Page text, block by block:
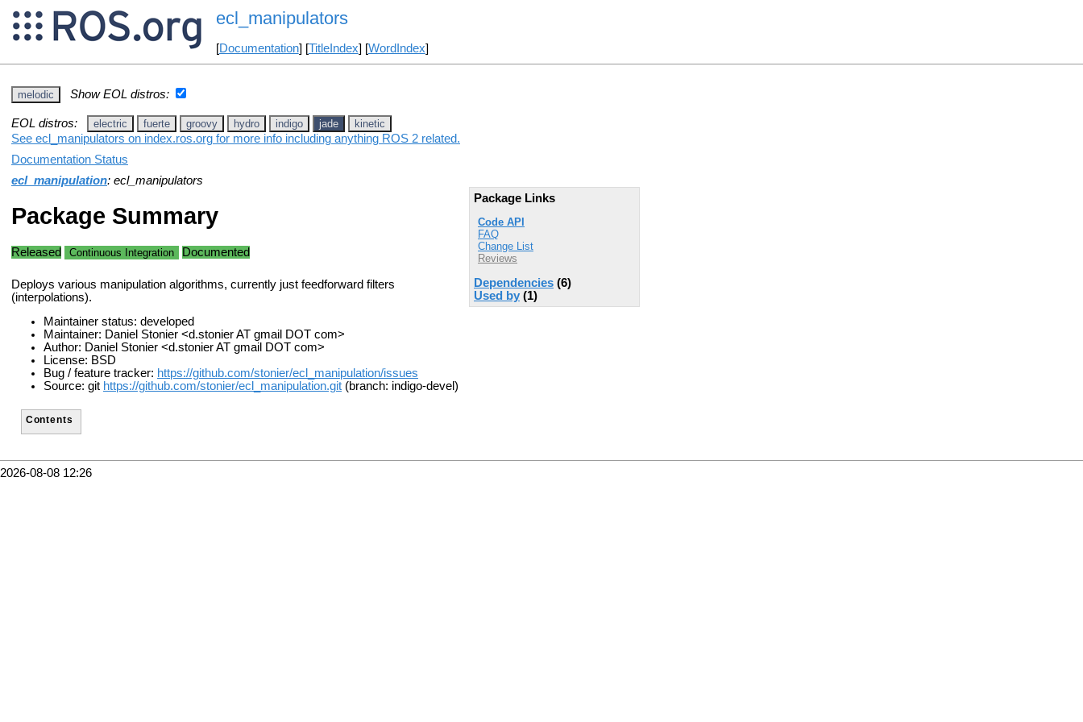
ecl_manipulators
[Documentation] [TitleIndex] [WordIndex]
melodic Show EOL distros:
EOL distros: electric fuerte groovy hydro indigo jade kinetic
See ecl_manipulators on index.ros.org for more info including anything ROS 2 related.
Documentation Status
ecl_manipulation: ecl_manipulators
Package Links
Code API
FAQ
Change List
Reviews
Dependencies (6)
Used by (1)
Package Summary
Released Continuous Integration Documented
Deploys various manipulation algorithms, currently just feedforward filters
(interpolations).
Maintainer status: developed
Maintainer: Daniel Stonier <d.stonier AT gmail DOT com>
Author: Daniel Stonier <d.stonier AT gmail DOT com>
License: BSD
Bug / feature tracker: https://github.com/stonier/ecl_manipulation/issues
Source: git https://github.com/stonier/ecl_manipulation.git (branch: indigo-devel)
Contents
2026-08-08 12:26